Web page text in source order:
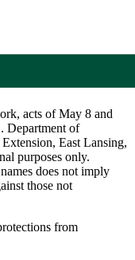
acts of May 8 and
Department of
East Lansing,
purposes only.
does not imply
those not
from